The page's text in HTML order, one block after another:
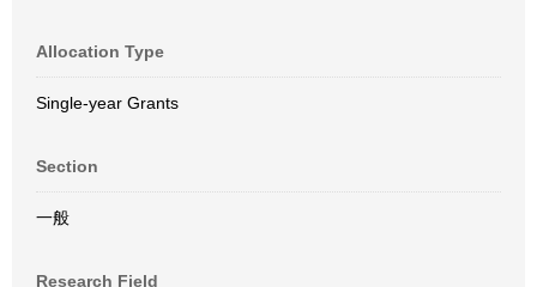
Allocation Type
Single-year Grants
Section
一般
Research Field